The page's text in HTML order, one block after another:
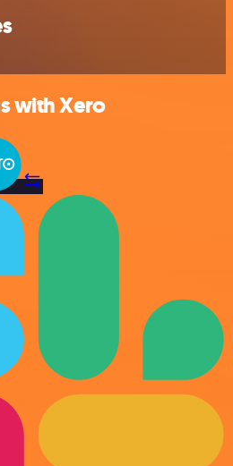
with Xero